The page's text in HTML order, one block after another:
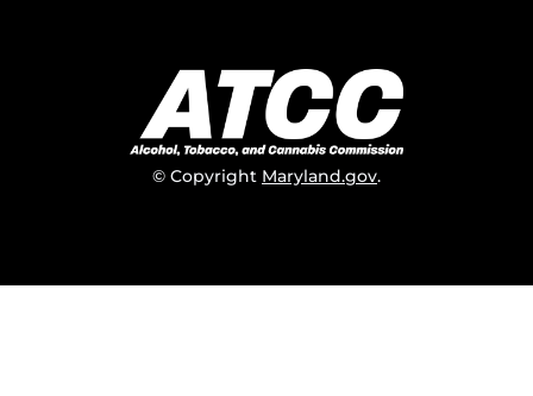
© Copyright Maryland.gov.